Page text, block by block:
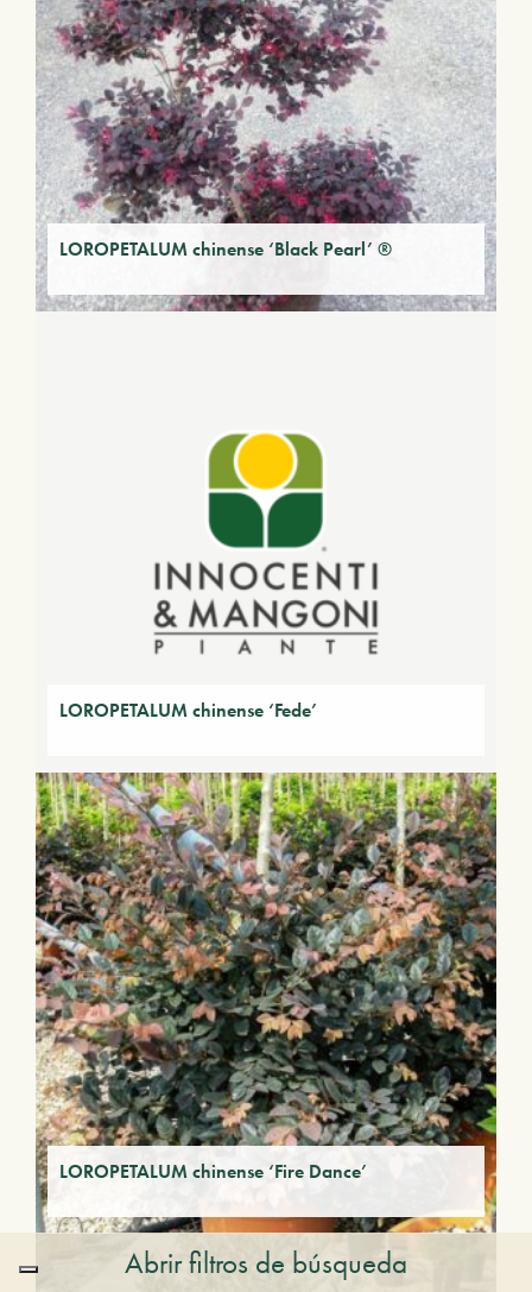
LOROPETALUM chinense ‘Black Pearl’ ®
LOROPETALUM chinense ‘Fede’
LOROPETALUM chinense ‘Fire Dance’
Abrir filtros de búsqueda